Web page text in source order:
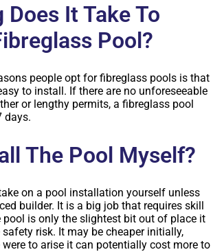
Does It Take To
Pool?
people opt for fibreglass pools is that
to install. If there are no unforeseeable
or lengthy permits, a fibreglass pool
days.
The Pool Myself?
on a pool installation yourself unless
builder. It is a big job that requires skill
pool is only the slightest bit out of place it
risk. It may be cheaper initially,
were to arise it can potentially cost more to